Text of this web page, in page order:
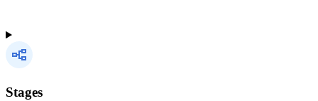
Stages